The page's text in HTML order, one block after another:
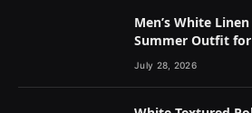
Men’s White
Summer Outfit
July 28, 2026